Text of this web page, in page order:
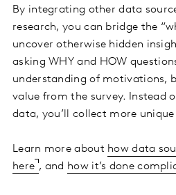
By integrating other data
research, you can bridge the
uncover otherwise hidden
asking WHY and HOW
understanding of motivations,
value from the survey. Instead
data, you’ll collect more
Learn more about how data
here , and how it’s done